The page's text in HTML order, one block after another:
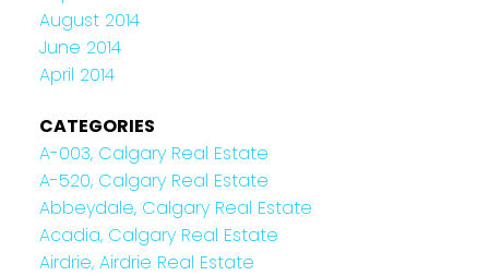
August 2014
June 2014
April 2014
CATEGORIES
A-003, Calgary Real Estate
A-520, Calgary Real Estate
Abbeydale, Calgary Real Estate
Acadia, Calgary Real Estate
Airdrie, Airdrie Real Estate